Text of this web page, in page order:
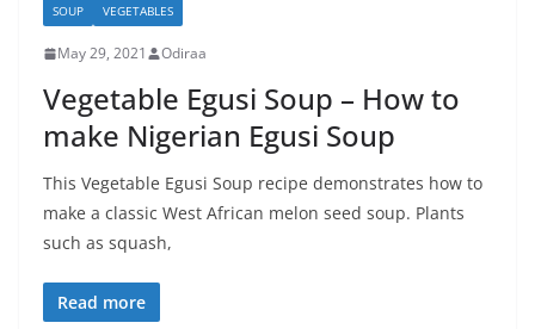
SOUP VEGETABLES
May 29, 2021 Odiraa
Vegetable Egusi Soup – How to
make Nigerian Egusi Soup
This Vegetable Egusi Soup recipe demonstrates how to
make a classic West African melon seed soup. Plants
such as squash,
Read more